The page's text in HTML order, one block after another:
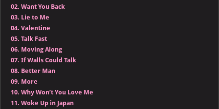
02.Want You Back
03. Lie to Me
04.Valentine
05.Talk Fast
06. Moving Along
07.If Walls Could Talk
08. Better Man
09. More
10.Why Won’t You Love Me
11.Woke Up in Japan